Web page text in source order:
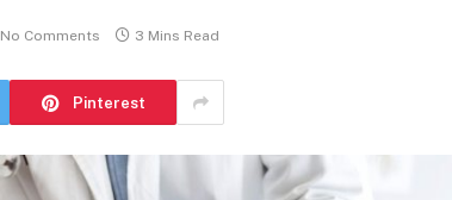
No Comments 3 Mins Read
Pinterest